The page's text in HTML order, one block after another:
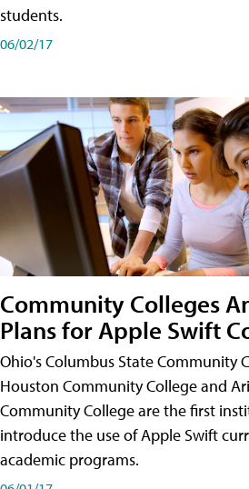
students.
06/02/17
Community Colleges
Plans for Apple Swift
Ohio's Columbus State Community
Houston Community College and
Community College are the first
introduce the use of Apple Swift
academic programs.